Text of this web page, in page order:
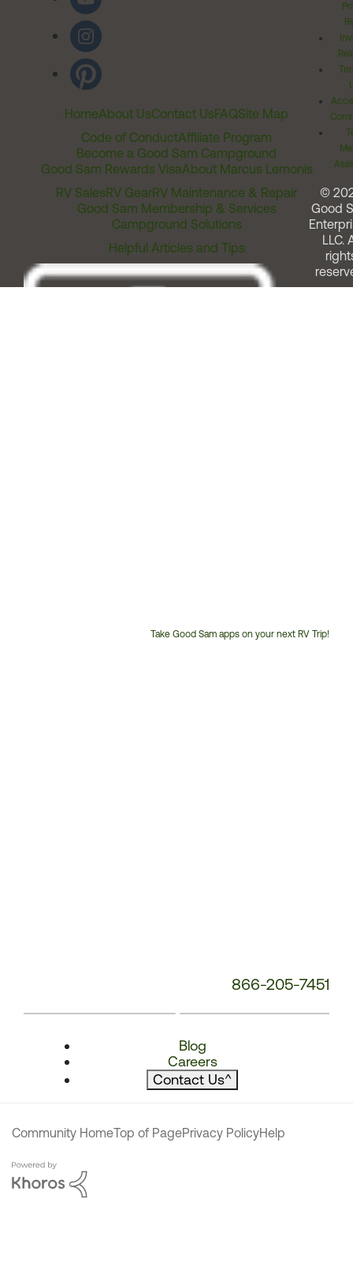
HomeAbout UsContact UsFAQSite Map
Code of ConductAffiliate Program
Become a Good Sam Campground
Good Sam Rewards VisaAbout Marcus Lemonis
RV SalesRV GearRV Maintenance & Repair
Good Sam Membership & Services
Campground Solutions
Helpful Articles and Tips
Take Good Sam apps on your next RV Trip!
866-205-7451
Blog
Careers
Contact Us^
©
Good
LLC.
Community HomeTop of PagePrivacy PolicyHelp